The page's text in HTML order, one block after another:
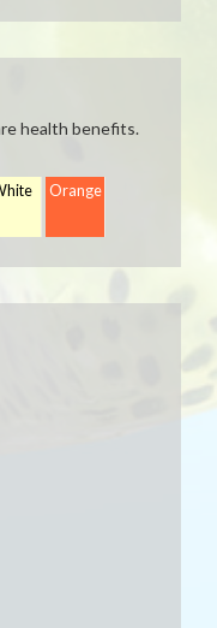
health benefits.
Orange